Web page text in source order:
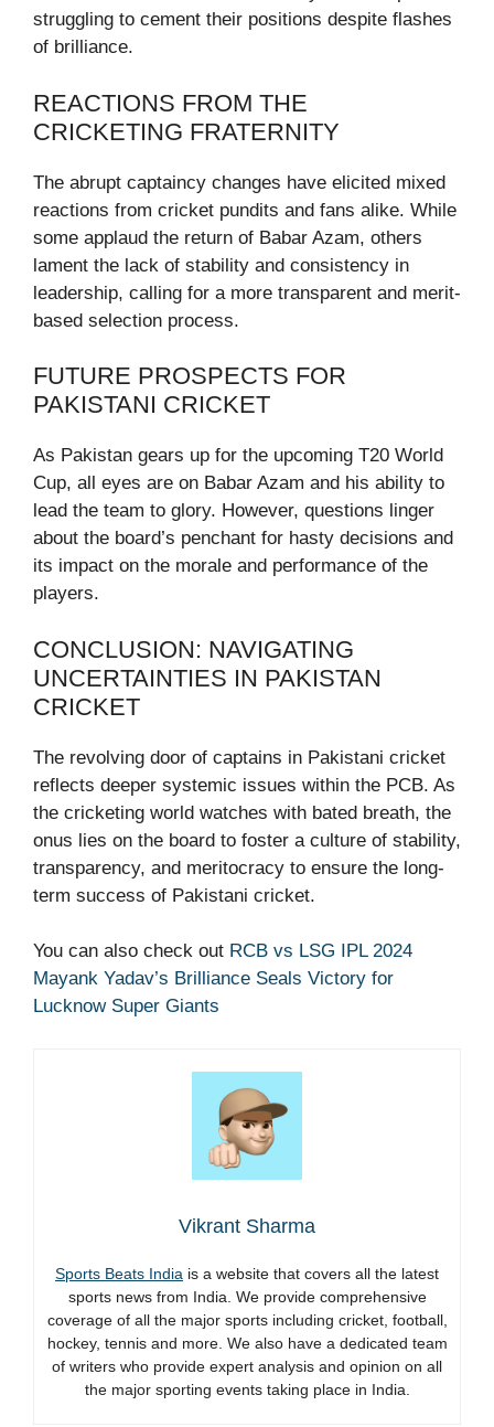
struggling to cement their positions despite flashes
of brilliance.
REACTIONS FROM THE
CRICKETING FRATERNITY
The abrupt captaincy changes have elicited mixed
reactions from cricket pundits and fans alike. While
some applaud the return of Babar Azam, others
lament the lack of stability and consistency in
leadership, calling for a more transparent and merit-
based selection process.
FUTURE PROSPECTS FOR
PAKISTANI CRICKET
As Pakistan gears up for the upcoming T20 World
Cup, all eyes are on Babar Azam and his ability to
lead the team to glory. However, questions linger
about the board’s penchant for hasty decisions and
its impact on the morale and performance of the
players.
CONCLUSION: NAVIGATING
UNCERTAINTIES IN PAKISTAN
CRICKET
The revolving door of captains in Pakistani cricket
reflects deeper systemic issues within the PCB. As
the cricketing world watches with bated breath, the
onus lies on the board to foster a culture of stability,
transparency, and meritocracy to ensure the long-
term success of Pakistani cricket.
You can also check out RCB vs LSG IPL 2024
Mayank Yadav’s Brilliance Seals Victory for
Lucknow Super Giants
Vikrant Sharma
Sports Beats India is a website that covers all the latest
sports news from India. We provide comprehensive
coverage of all the major sports including cricket, football,
hockey, tennis and more. We also have a dedicated team
of writers who provide expert analysis and opinion on all
the major sporting events taking place in India.